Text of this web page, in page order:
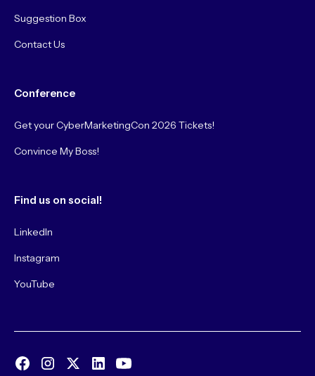
Suggestion Box
Contact Us
Conference
Get your CyberMarketingCon 2026 Tickets!
Convince My Boss!
Find us on social!
LinkedIn
Instagram
YouTube